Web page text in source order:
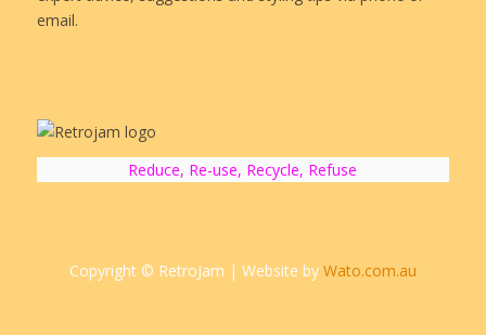
email.
Reduce, Re-use, Recycle, Refuse
Copyright © RetroJam | Website by Wato.com.au